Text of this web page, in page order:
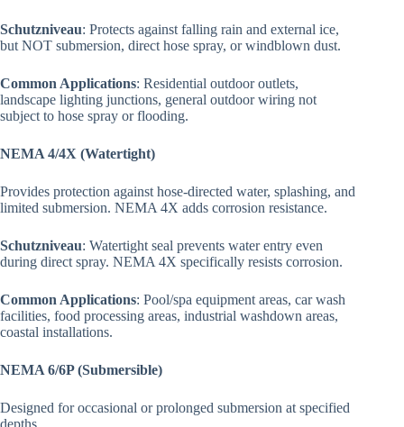
Schutzniveau: Protects against falling rain and external ice,
but NOT submersion, direct hose spray, or windblown dust.
Common Applications: Residential outdoor outlets,
landscape lighting junctions, general outdoor wiring not
subject to hose spray or flooding.
NEMA 4/4X (Watertight)
Provides protection against hose-directed water, splashing, and
limited submersion. NEMA 4X adds corrosion resistance.
Schutzniveau: Watertight seal prevents water entry even
during direct spray. NEMA 4X specifically resists corrosion.
Common Applications: Pool/spa equipment areas, car wash
facilities, food processing areas, industrial washdown areas,
coastal installations.
NEMA 6/6P (Submersible)
Designed for occasional or prolonged submersion at specified
depths.